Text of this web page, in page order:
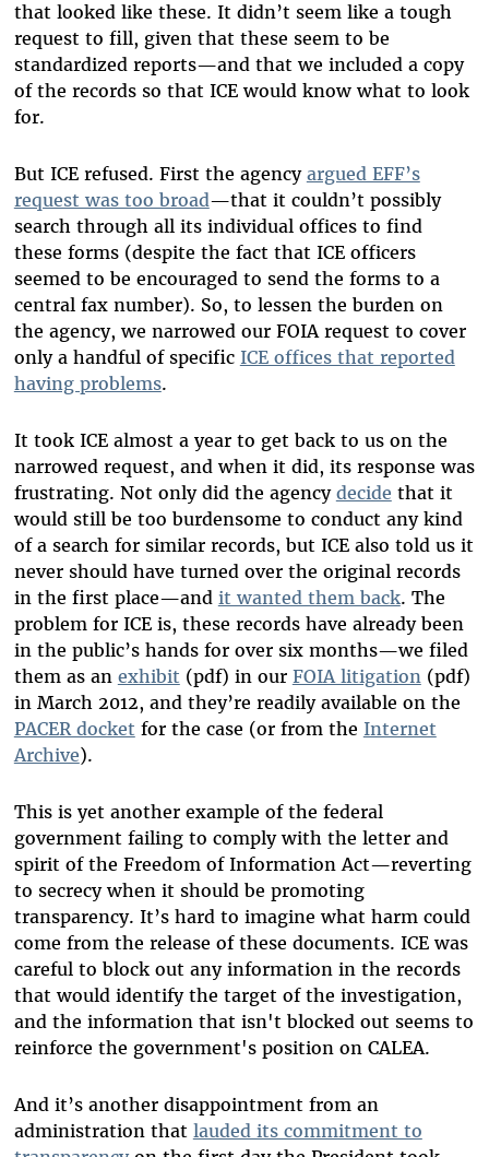
that looked like these. It didn’t seem like a tough
request to fill, given that these seem to be
standardized reports—and that we included a copy
of the records so that ICE would know what to look
for.
But ICE refused. First the agency argued EFF’s
request was too broad—that it couldn’t possibly
search through all its individual offices to find
these forms (despite the fact that ICE officers
seemed to be encouraged to send the forms to a
central fax number). So, to lessen the burden on
the agency, we narrowed our FOIA request to cover
only a handful of specific ICE offices that reported
having problems.
It took ICE almost a year to get back to us on the
narrowed request, and when it did, its response was
frustrating. Not only did the agency decide that it
would still be too burdensome to conduct any kind
of a search for similar records, but ICE also told us it
never should have turned over the original records
in the first place—and it wanted them back. The
problem for ICE is, these records have already been
in the public’s hands for over six months—we filed
them as an exhibit (pdf) in our FOIA litigation(pdf)
in March 2012, and they’re readily available on the
PACER docket for the case (or from the Internet
Archive).
This is yet another example of the federal
government failing to comply with the letter and
spirit of the Freedom of Information Act—reverting
to secrecy when it should be promoting
transparency. It’s hard to imagine what harm could
come from the release of these documents. ICE was
careful to block out any information in the records
that would identify the target of the investigation,
and the information that isn't blocked out seems to
reinforce the government's position on CALEA.
And it’s another disappointment from an
administration that lauded its commitment to